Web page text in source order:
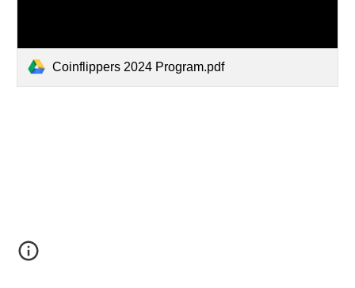
Coinflippers 2024 Program.pdf